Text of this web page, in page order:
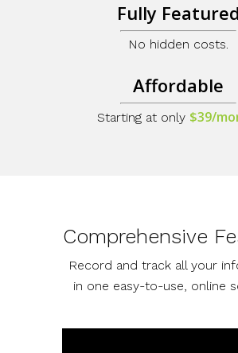
Fully Featured
No hidden costs.
Affordable
Starting at only $39/
Comprehensive
Record and track all your
in one easy-to-use, online